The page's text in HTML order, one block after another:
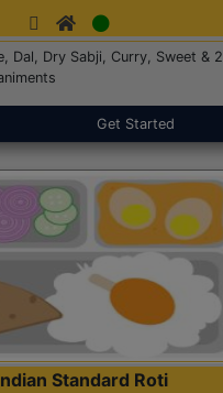
Dal, Dry Sabji, Curry, Sweet & 2
Get Started
Standard Roti